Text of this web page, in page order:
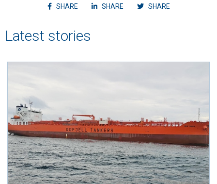
SHAREShare article on facebook
SHAREShare article on linkedin
SHAREShvvvare
Latest stories